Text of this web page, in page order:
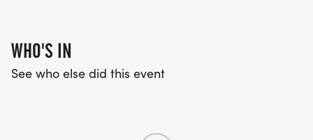
WHO'S IN
See who else did this event